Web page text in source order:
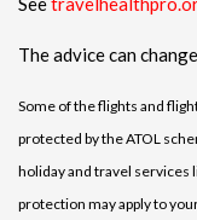
The advice can
Some of the flights and
protected by the ATOL
holiday and travel services
protection may apply to